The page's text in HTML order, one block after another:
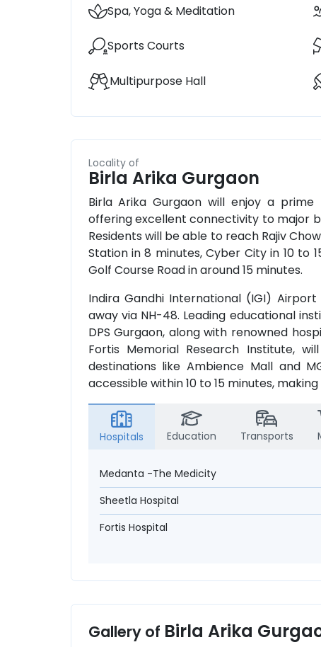
Spa, Yoga & Meditation
Sports Courts
Multipurpose Hall
Locality of
Birla Arika Gurgaon
Birla Arika Gurgaon will enjoy a prime
offering excellent connectivity to major
Residents will be able to reach Rajiv
Station in 8 minutes, Cyber City in 10 to
Golf Course Road in around 15 minutes.
Indira Gandhi International (IGI)
away via NH-48. Leading educational
DPS Gurgaon, along with renowned
Fortis Memorial Research Institute,
destinations like Ambience Mall and
accessible within 10 to 15 minutes,
Hospitals Education Transports
Medanta -The Medicity
Sheetla Hospital
Fortis Hospital
Gallery of Birla Arika